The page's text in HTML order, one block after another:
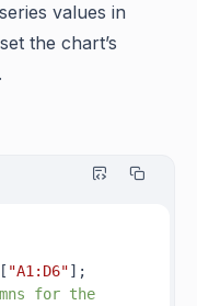
values in
the chart’s
"A1:D6"
for the